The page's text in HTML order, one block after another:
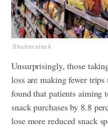
Shutterstock
Unsurprisingly, those
loss are making fewer
found that patients aiming
snack purchases by 8.8
lose more reduced snack